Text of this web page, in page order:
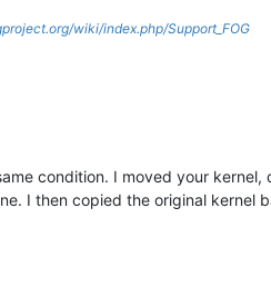
wiki/index.php/Support_FOG
condition. I moved your
I then copied the original kernel